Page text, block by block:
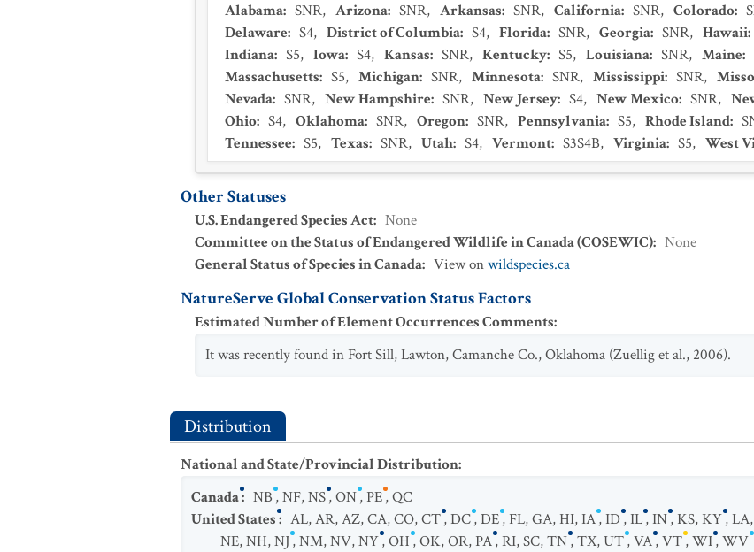
Alabama: SNR, Arizona: SNR, Arkansas: SNR, California: SNR, Colorado:
Delaware: S4, District of Columbia: S4, Florida: SNR, Georgia: SNR, Hawaii:
Indiana: S5, Iowa: S4, Kansas: SNR, Kentucky: S5, Louisiana: SNR, Maine:
Massachusetts: S5, Michigan: SNR, Minnesota: SNR, Mississippi: SNR,
Nevada: SNR, New Hampshire: SNR, New Jersey: S4, New Mexico: SNR,
Ohio: S4, Oklahoma: SNR, Oregon: SNR, Pennsylvania: S5, Rhode Island:
Tennessee: S5, Texas: SNR, Utah: S4, Vermont: S3S4B, Virginia: S5, West
Other Statuses
U.S. Endangered Species Act: None
Committee on the Status of Endangered Wildlife in Canada (COSEWIC): None
General Status of Species in Canada: View onwildspecies.ca
NatureServe Global Conservation Status Factors
Estimated Number of Element Occurrences Comments:
It was recently found in Fort Sill, Lawton, Camanche Co., Oklahoma (Zuellig et al., 2006).
Distribution
National and State/Provincial Distribution:
Canada: NB,NF,NS,ON,PE,QC
United States: AL,AR,AZ,CA,CO,CT,DC,DE,FL,GA,HI,IA,ID,IL,IN,KS,KY,LA,
NE,NH,NJ,NM,NV,NY,OH,OK,OR,PA,RI,SC,TN,TX,UT,VA,VT,WI,WV